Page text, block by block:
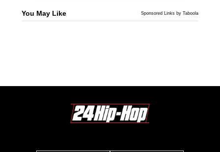
You May Like Sponsored Links by Taboola